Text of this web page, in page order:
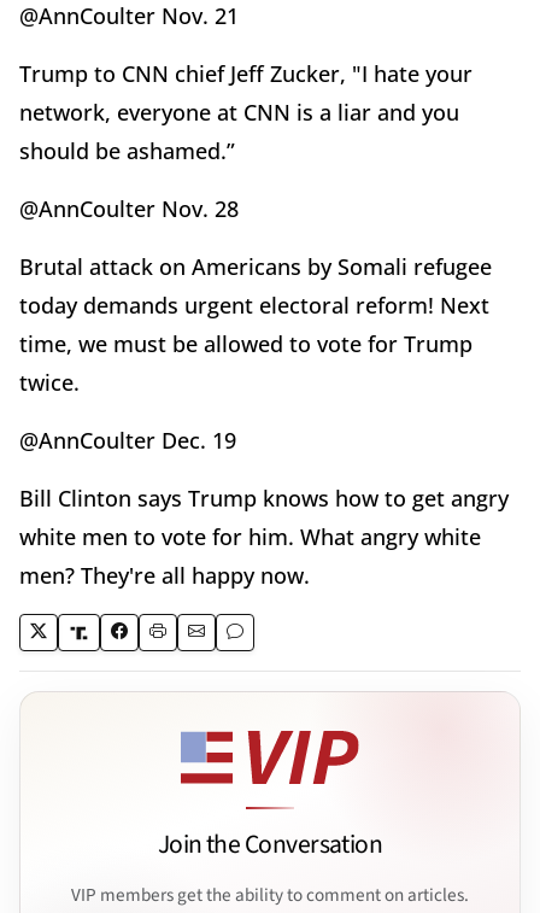
@AnnCoulter Nov. 21
Trump to CNN chief Jeff Zucker, "I hate your
network, everyone at CNN is a liar and you
should be ashamed.”
@AnnCoulter Nov. 28
Brutal attack on Americans by Somali refugee
today demands urgent electoral reform! Next
time, we must be allowed to vote for Trump
twice.
@AnnCoulter Dec. 19
Bill Clinton says Trump knows how to get angry
white men to vote for him. What angry white
men? They're all happy now.
Join the Conversation
VIP members get the ability to comment on articles.